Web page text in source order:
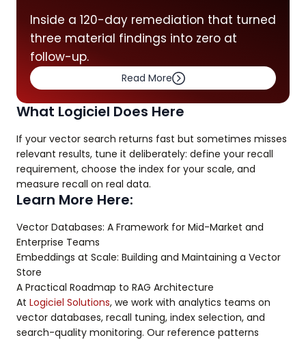
Inside a 120-day remediation that turned
three material findings into zero at
follow-up.
Read More
What Logiciel Does Here
If your vector search returns fast but sometimes misses
relevant results, tune it deliberately: define your recall
requirement, choose the index for your scale, and
measure recall on real data.
Learn More Here:
Vector Databases: A Framework for Mid-Market and
Enterprise Teams
Embeddings at Scale: Building and Maintaining a Vector
Store
A Practical Roadmap to RAG Architecture
At Logiciel Solutions, we work with analytics teams on
vector databases, recall tuning, index selection, and
search-quality monitoring. Our reference patterns